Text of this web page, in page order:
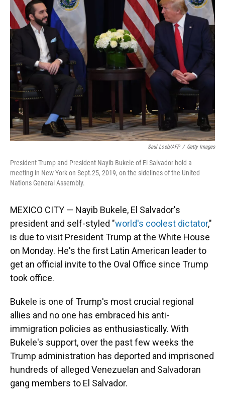
Saul Loeb/AFP / Getty Images
President Trump and President Nayib Bukele of El Salvador hold a
meeting in New York on Sept.25, 2019, on the sidelines of the United
Nations General Assembly.
MEXICO CITY — Nayib Bukele, El Salvador's
president and self-styled "world's coolest dictator,"
is due to visit President Trump at the White House
on Monday. He's the first Latin American leader to
get an official invite to the Oval Office since Trump
took office.
Bukele is one of Trump's most crucial regional
allies and no one has embraced his anti-
immigration policies as enthusiastically. With
Bukele's support, over the past few weeks the
Trump administration has deported and imprisoned
hundreds of alleged Venezuelan and Salvadoran
gang members to El Salvador.